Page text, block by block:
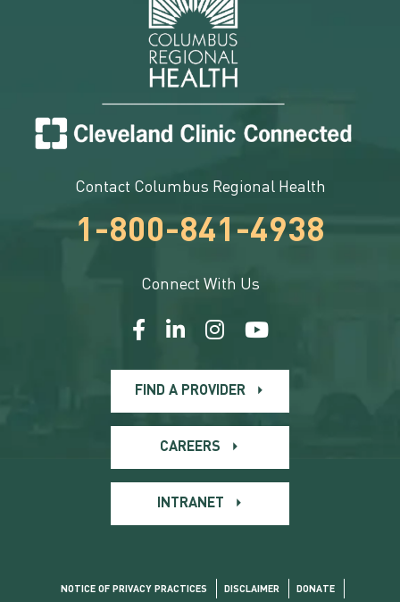
Contact Columbus Regional Health
1-800-841-4938
Connect With Us
FIND A PROVIDER
CAREERS
INTRANET
NOTICE OF PRIVACY PRACTICES DISCLAIMER DONATE